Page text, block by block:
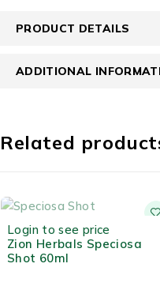
PRODUCT DETAILS
ADDITIONAL
Related
Login to see price
Zion Herbals Speciosa
Shot 60ml